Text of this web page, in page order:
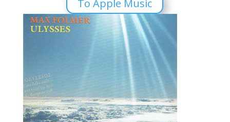
To Apple Music